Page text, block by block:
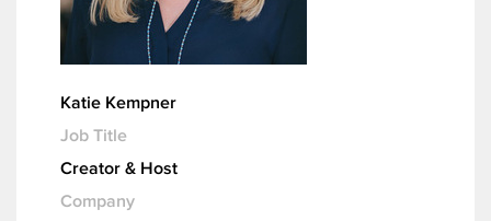
Katie Kempner
Job Title
Creator & Host
Company